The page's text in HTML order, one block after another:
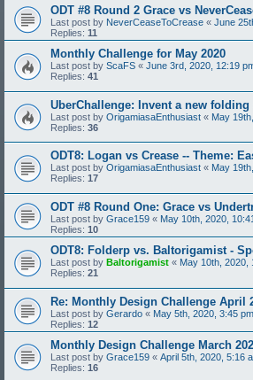
ODT #8 Round 2 Grace vs
Last post by NeverCeaseToCrease « June
Replies: 11
Monthly Challenge for May 2020
Last post by ScaFS « June 3rd, 2020, 12:19
Replies: 41
UberChallenge: Invent a new
Last post by OrigamiasaEnthusiast « May
Replies: 36
ODT8: Logan vs Crease -- Theme:
Last post by OrigamiasaEnthusiast « May
Replies: 17
ODT #8 Round One: Grace vs
Last post by Grace159 « May 10th, 2020,
Replies: 10
ODT8: Folderp vs. Baltorigamist -
Last post by Baltorigamist « May 10th, 2020,
Replies: 21
Re: Monthly Design Challenge April
Last post by Gerardo « May 5th, 2020, 3:45 pm
Replies: 12
Monthly Design Challenge March
Last post by Grace159 « April 5th, 2020, 5:16
Replies: 16